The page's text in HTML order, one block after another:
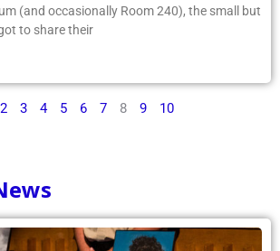
(and occasionally Room 240), the small but
to share their
2 3 4 5 6 7 8 9 10